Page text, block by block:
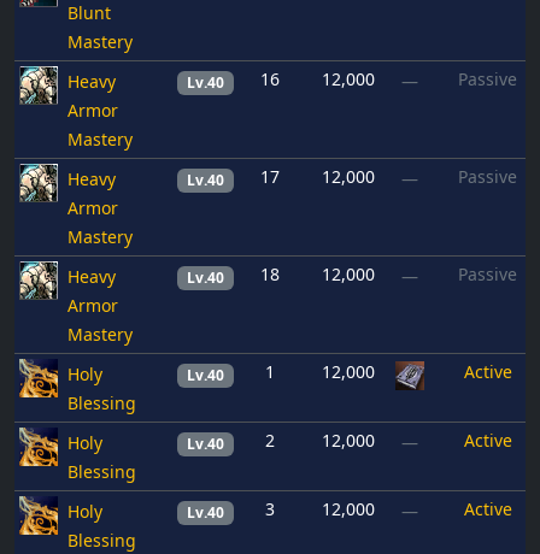
Blunt
Mastery
Heavy
Armor
Mastery
Lv.40 16 12,000 — Passive
Heavy
Armor
Mastery
Lv.40 17 12,000 — Passive
Heavy
Armor
Mastery
Lv.40 18 12,000 — Passive
Holy
Blessing
Lv.40 1 12,000 Active
Holy
Blessing
Lv.40 2 12,000 — Active
Holy
Blessing
Lv.40 3 12,000 — Active